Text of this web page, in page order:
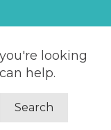
looking
help.